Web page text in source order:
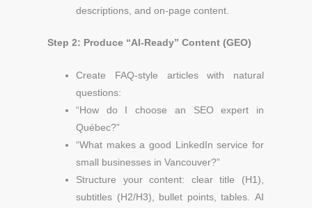
descriptions, and on-page content.
Step 2: Produce “AI-Ready” Content (GEO)
Create FAQ-style articles with natural
questions:
“How do I choose an SEO expert in
Québec?”
“What makes a good LinkedIn service for
small businesses in Vancouver?”
Structure your content: clear title (H1),
subtitles (H2/H3), bullet points, tables. AI